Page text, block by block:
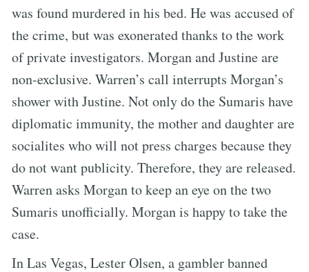
was found murdered in his bed. He was accused of
the crime, but was exonerated thanks to the work
of private investigators. Morgan and Justine are
non-exclusive. Warren’s call interrupts Morgan’s
shower with Justine. Not only do the Sumaris have
diplomatic immunity, the mother and daughter are
socialites who will not press charges because they
do not want publicity. Therefore, they are released.
Warren asks Morgan to keep an eye on the two
Sumaris unofficially. Morgan is happy to take the
case.
In Las Vegas, Lester Olsen, a gambler banned